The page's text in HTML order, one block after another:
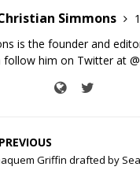
Simmons
is the founder and
follow him on Twitter at
PREVIOUS
Griffin drafted by